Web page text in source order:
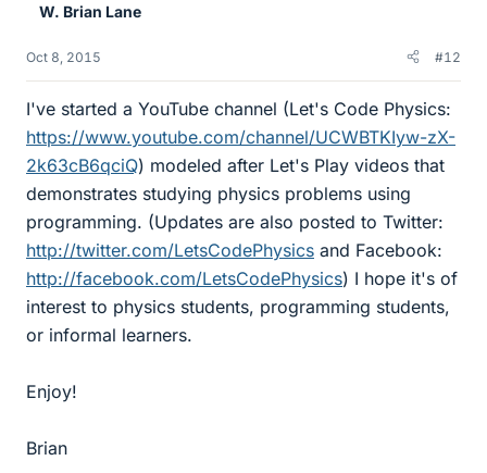
W. Brian Lane
Oct 8, 2015 #12
I've started a YouTube channel (Let's Code Physics:
https://www.youtube.com/channel/UCWBTKIyw-zX-
2k63cB6qciQ) modeled after Let's Play videos that
demonstrates studying physics problems using
programming. (Updates are also posted to Twitter:
http://twitter.com/LetsCodePhysics and Facebook:
http://facebook.com/LetsCodePhysics) I hope it's of
interest to physics students, programming students,
or informal learners.
Enjoy!
Brian